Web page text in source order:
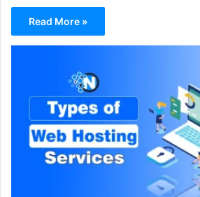
Read More »